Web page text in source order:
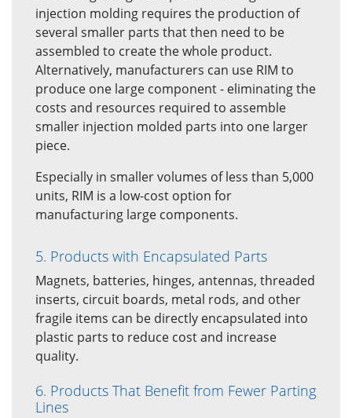
injection molding requires the production of
several smaller parts that then need to be
assembled to create the whole product.
Alternatively, manufacturers can use RIM to
produce one large component - eliminating the
costs and resources required to assemble
smaller injection molded parts into one larger
piece.
Especially in smaller volumes of less than 5,000
units, RIM is a low-cost option for
manufacturing large components.
5. Products with Encapsulated Parts
Magnets, batteries, hinges, antennas, threaded
inserts, circuit boards, metal rods, and other
fragile items can be directly encapsulated into
plastic parts to reduce cost and increase
quality.
6. Products That Benefit from Fewer Parting
Lines